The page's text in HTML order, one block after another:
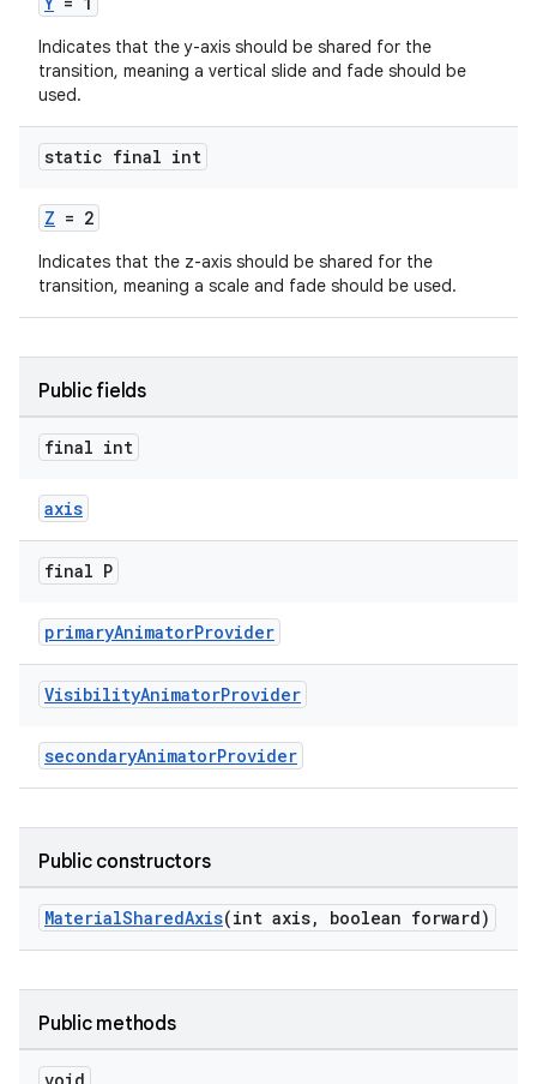
Indicates that the y-axis should be shared for the
transition, meaning a vertical slide and fade should be
used.
static final int
Z = 2
Indicates that the z-axis should be shared for the
transition, meaning a scale and fade should be used.
Public fields
final int
axis
final P
primaryAnimatorProvider
VisibilityAnimatorProvider
secondaryAnimatorProvider
Public constructors
MaterialSharedAxis(int axis, boolean forward)
Public methods